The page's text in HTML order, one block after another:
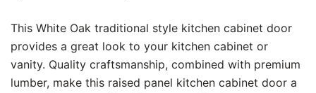
This White Oak traditional style kitchen cabinet door
provides a great look to your kitchen cabinet or
vanity. Quality craftsmanship, combined with premium
lumber, make this raised panel kitchen cabinet door a